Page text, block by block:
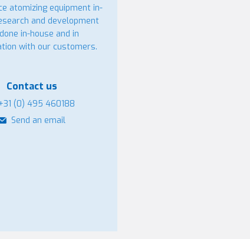
atomizing equipment in-
and development
in-house and in
with our customers.
Contact us
(0) 495 460188
Send an email